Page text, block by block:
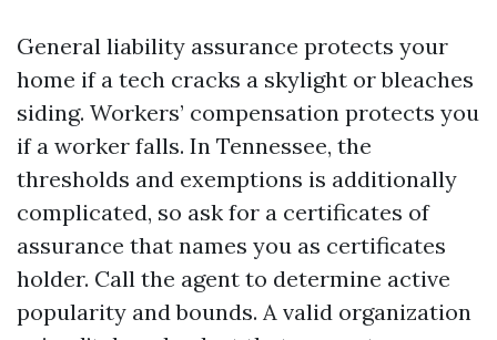
General liability assurance protects your
home if a tech cracks a skylight or bleaches
siding. Workers’ compensation protects you
if a worker falls. In Tennessee, the
thresholds and exemptions is additionally
complicated, so ask for a certificates of
assurance that names you as certificates
holder. Call the agent to determine active
popularity and bounds. A valid organization